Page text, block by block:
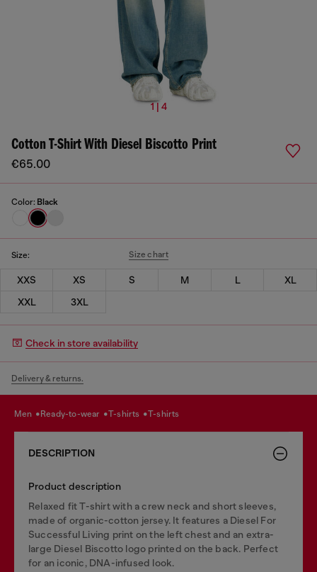
1 | 4
Cotton T-Shirt With Diesel Biscotto Print
€65.00
Color: Black
Size: Size chart
XXS XS S M L
XL
XXL
3XL
Check in store availability
Delivery & returns.
men ready-to-wear t-shirts t-shirts
DESCRIPTION
Product description
Relaxed fit T-shirt with a crew neck and short sleeves,
made of organic-cotton jersey. It features a Diesel For
Successful Living print on the left chest and an extra-
large Diesel Biscotto logo printed on the back. Perfect
for an iconic, DNA-infused look.